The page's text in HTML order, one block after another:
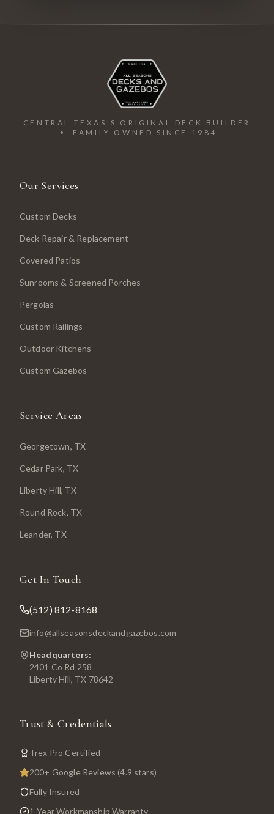
CENTRAL TEXAS'S ORIGINAL DECK BUILDER
• FAMILY OWNED SINCE 1984
Our Services
Custom Decks
Deck Repair & Replacement
Covered Patios
Sunrooms & Screened Porches
Pergolas
Custom Railings
Outdoor Kitchens
Custom Gazebos
Service Areas
Georgetown, TX
Cedar Park, TX
Liberty Hill, TX
Round Rock, TX
Leander, TX
Get In Touch
(512) 812-8168
info@allseasonsdeckandgazebos.com
Headquarters:
2401 Co Rd 258
Liberty Hill, TX 78642
Trust & Credentials
Trex Pro Certified
200+ Google Reviews (4.9 stars)
Fully Insured
1-Year Workmanship Warranty